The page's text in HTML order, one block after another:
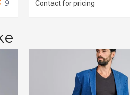
9 Contact for pricing